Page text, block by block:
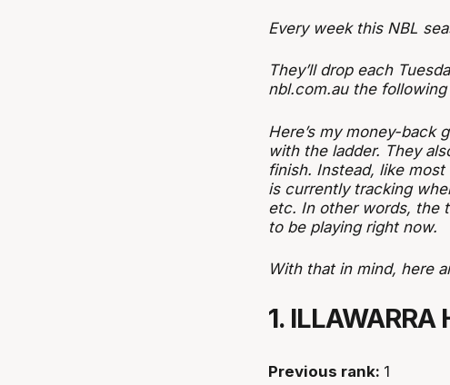
Every week this NBL
They’ll drop each
nbl.com.au the following
Here’s my money-back
with the ladder. They
finish. Instead, like most
is currentlytracking
etc. In other words, the
to be playing right now.
With that in mind, here
1. ILLAWARRA
Previous rank: 1